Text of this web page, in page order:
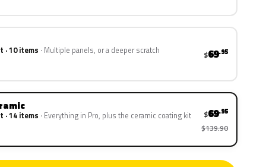
· 10 items Multiple panels, or a deeper scratch $69.95
· 14 items Everything in Pro, plus the ceramic coating kit $69.95
$139.90